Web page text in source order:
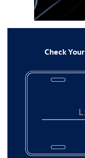
Check